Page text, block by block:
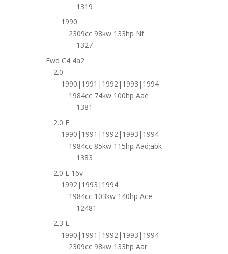
1319
1990
2309cc 98kw 133hp Nf
1327
Fwd C4 4a2
2.0
1990|1991|1992|1993|1994
1984cc 74kw 100hp Aae
1381
2.0 E
1990|1991|1992|1993|1994
1984cc 85kw 115hp Aad;abk
1383
2.0 E 16v
1992|1993|1994
1984cc 103kw 140hp Ace
12481
2.3 E
1990|1991|1992|1993|1994
2309cc 98kw 133hp Aar